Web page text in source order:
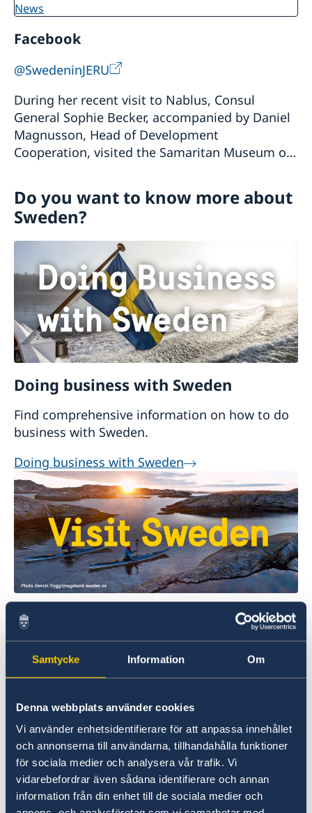
Samtycke Information Om
Denna webbplats använder cookies
Vi använder enhetsidentifierare för att anpassa innehållet
och annonserna till användarna, tillhandahålla funktioner
för sociala medier och analysera vår trafik. Vi
vidarebefordrar även sådana identifierare och annan
information från din enhet till de sociala medier och
news
Facebook
@SwedeninJERU
During her recent visit to Nablus, Consul
General Sophie Becker, accompanied by Daniel
Magnusson, Head of Development
Cooperation, visited the Samaritan Museum on
culture, and heri...
Do you want to know more about
Sweden?
Doing business with Sweden
Find comprehensive information on how to do
business with Sweden.
Doing business with Sweden
Welcome to Sweden
Plan your holiday on Sweden's official website
for tourism and travel information.